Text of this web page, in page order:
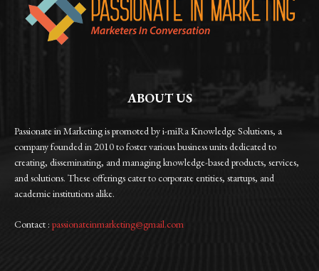
ABOUT US
Passionate in Marketing is promoted by i-miRa Knowledge Solutions, a
company founded in 2010 to foster various business units dedicated to
creating, disseminating, and managing knowledge-based products, services,
and solutions. These offerings cater to corporate entities, startups, and
academic institutions alike.
Contact : passionateinmarketing@gmail.com